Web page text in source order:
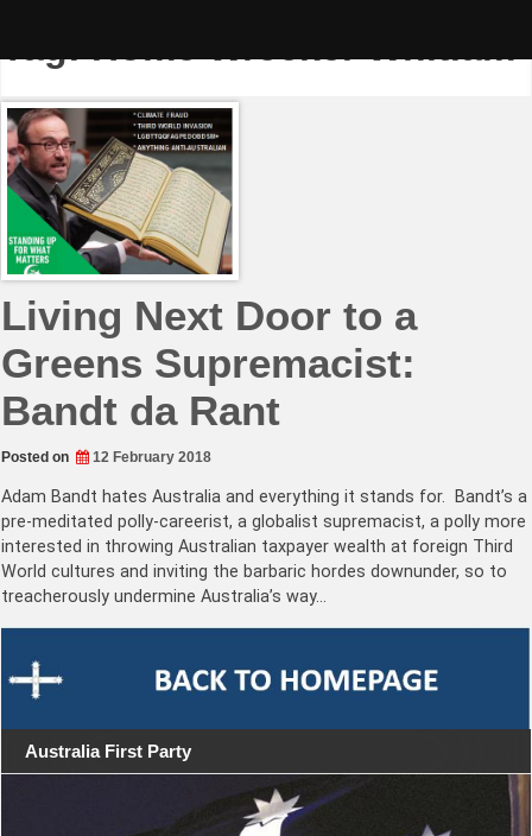
Tag:Home Wrecker Whitlam
Living Next Door to a
Greens Supremacist:
Bandt da Rant
Posted on 12 February 2018
Adam Bandt hates Australia and everything it stands for. Bandt’s a
pre-meditated polly-careerist, a globalist supremacist, a polly more
interested in throwing Australian taxpayer wealth at foreign Third
World cultures and inviting the barbaric hordes downunder, so to
treacherously undermine Australia’s way…
Australia First Party